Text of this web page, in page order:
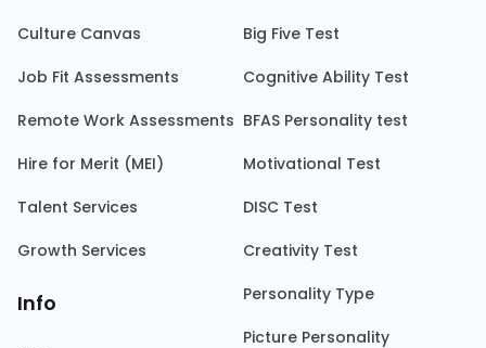
Culture Canvas
Job Fit Assessments
Remote Work Assessments
Hire for Merit (MEI)
Talent Services
Growth Services
Info
Big Five Test
Cognitive Ability Test
BFAS Personality test
Motivational Test
DISC Test
Creativity Test
Personality Type
Picture Personality